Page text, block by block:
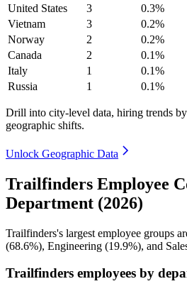
United States
3 0.3%
Vietnam
3 0.2%
Norway
2 0.2%
Canada
2 0.1%
Italy
1 0.1%
Russia
1 0.1%
Drill into city-level data, hiring trends
geographic shifts.
Unlock Geographic Data
Trailfinders Employee
Department (2026)
Trailfinders's largest employee groups
(68.6%), Engineering (19.9%), and
Trailfinders employees by